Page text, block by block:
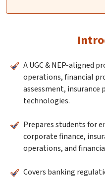
A UGC & NEP-aligned
operations, financial
assessment, insurance
technologies.
Prepares students for
corporate finance,
operations, and
Covers banking